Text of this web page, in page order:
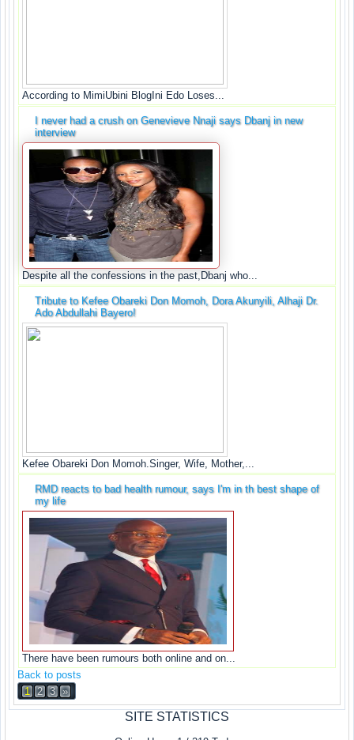
According to MimiUbini BlogIni Edo Loses...
I never had a crush on Genevieve Nnaji says Dbanj in new
interview
Despite all the confessions in the past,Dbanj who...
Tribute to Kefee Obareki Don Momoh, Dora Akunyili, Alhaji Dr.
Ado Abdullahi Bayero!
Kefee Obareki Don Momoh.Singer, Wife, Mother,...
RMD reacts to bad health rumour, says I'm in th best shape of
my life
There have been rumours both online and on...
Back to posts
1 2 3 »
SITE STATISTICS